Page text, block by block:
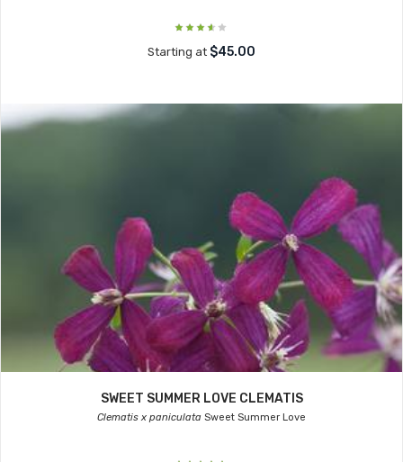
Starting at $45.00
SWEET SUMMER LOVE CLEMATIS
Clematis x paniculata Sweet Summer Love